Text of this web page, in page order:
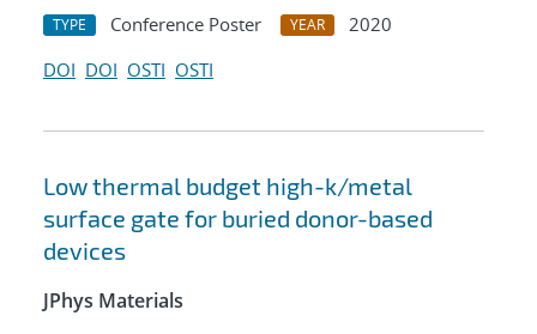
TYPE Conference Poster YEAR
2020
DOI DOI OSTI OSTI
Low thermal budget high-k/metal
surface gate for buried donor-based
devices
JPhys Materials